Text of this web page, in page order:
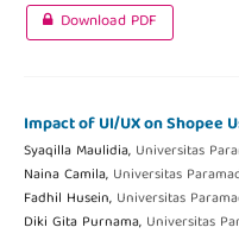
Download PDF
Impact of UI/UX on Shopee
Syaqilla Maulidia, Universitas
Naina Camila, Universitas
Fadhil Husein, Universitas
Diki Gita Purnama, Universitas